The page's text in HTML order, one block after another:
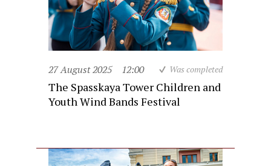
27 August 2025 12:00 Was completed
The Spasskaya Tower Children and
Youth Wind Bands Festival